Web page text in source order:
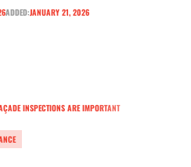
ADDED:JANUARY 21, 2026